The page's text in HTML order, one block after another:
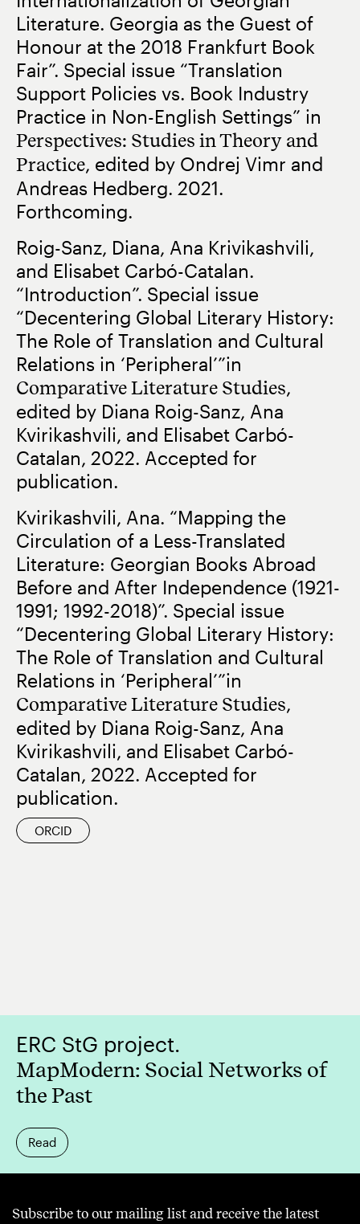
Literature. Georgia as the Guest of
Honour at the 2018 Frankfurt Book
Fair”. Special issue “Translation
Support Policies vs. Book Industry
Practice in Non-English Settings” in
Perspectives: Studies in Theory and
Practice, edited by Ondrej Vimr and
Andreas Hedberg. 2021.
Forthcoming.
Roig-Sanz, Diana, Ana Krivikashvili,
and Elisabet Carbó-Catalan.
“Introduction”. Special issue
“Decentering Global Literary History:
The Role of Translation and Cultural
Relations in ‘Peripheral’”in
Comparative Literature Studies,
edited by Diana Roig-Sanz, Ana
Kvirikashvili, and Elisabet Carbó-
Catalan, 2022. Accepted for
publication.
Kvirikashvili, Ana. “Mapping the
Circulation of a Less-Translated
Literature: Georgian Books Abroad
Before and After Independence (1921-
1991; 1992-2018)”. Special issue
“Decentering Global Literary History:
The Role of Translation and Cultural
Relations in ‘Peripheral’”in
Comparative Literature Studies,
edited by Diana Roig-Sanz, Ana
Kvirikashvili, and Elisabet Carbó-
Catalan, 2022. Accepted for
publication.
ORCID
ERC StG project.
MapModern: Social Networks of
the Past
Read
Subscribe to our mailing list and receive the latest